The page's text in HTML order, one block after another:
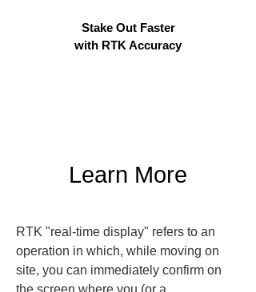
Stake Out Faster
with RTK Accuracy
Learn More
RTK "real-time display" refers to an
operation in which, while moving on
site, you can immediately confirm on
the screen where you (or a